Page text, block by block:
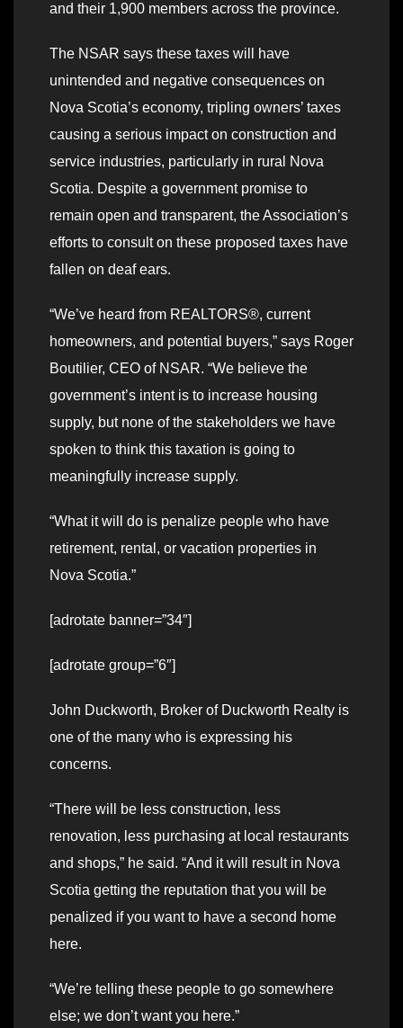
and their 1,900 members across the province.
The NSAR says these taxes will have
unintended and negative consequences on
Nova Scotia’s economy, tripling owners’ taxes
causing a serious impact on construction and
service industries, particularly in rural Nova
Scotia. Despite a government promise to
remain open and transparent, the Association’s
efforts to consult on these proposed taxes have
fallen on deaf ears.
“We’ve heard from REALTORS®, current
homeowners, and potential buyers,” says Roger
Boutilier, CEO of NSAR. “We believe the
government’s intent is to increase housing
supply, but none of the stakeholders we have
spoken to think this taxation is going to
meaningfully increase supply.
“What it will do is penalize people who have
retirement, rental, or vacation properties in
Nova Scotia.”
[adrotate banner=”34″]
[adrotate group=”6″]
John Duckworth, Broker of Duckworth Realty is
one of the many who is expressing his
concerns.
“There will be less construction, less
renovation, less purchasing at local restaurants
and shops,” he said. “And it will result in Nova
Scotia getting the reputation that you will be
penalized if you want to have a second home
here.
“We’re telling these people to go somewhere
else; we don’t want you here.”